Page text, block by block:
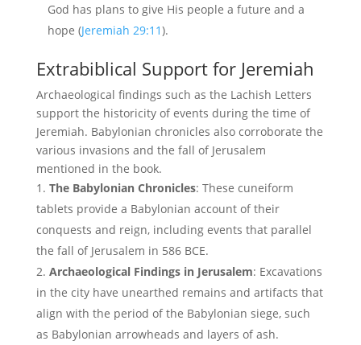
God has plans to give His people a future and a
hope (Jeremiah 29:11).
Extrabiblical Support for Jeremiah
Archaeological findings such as the Lachish Letters
support the historicity of events during the time of
Jeremiah. Babylonian chronicles also corroborate the
various invasions and the fall of Jerusalem
mentioned in the book.
The Babylonian Chronicles: These cuneiform
tablets provide a Babylonian account of their
conquests and reign, including events that parallel
the fall of Jerusalem in 586 BCE.
Archaeological Findings in Jerusalem: Excavations
in the city have unearthed remains and artifacts that
align with the period of the Babylonian siege, such
as Babylonian arrowheads and layers of ash.